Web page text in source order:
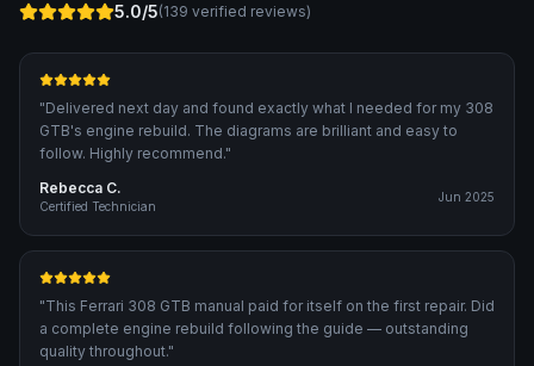
5.0/5(139 verified reviews)
"Delivered next day and found exactly what I needed for my 308
GTB's engine rebuild. The diagrams are brilliant and easy to
follow. Highly recommend."
Rebecca C.
Certified Technician
Jun 2025
"This Ferrari 308 GTB manual paid for itself on the first repair. Did
a complete engine rebuild following the guide — outstanding
quality throughout."